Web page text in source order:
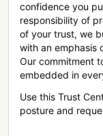
confidence you
responsibility of
of your trust, we
with an emphasis
Our commitment
embedded in
Use this Trust
posture and